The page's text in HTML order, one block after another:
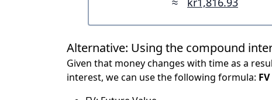
Alternative: Using the compound
Given that money changes with time as a
interest, we can use the following formula: